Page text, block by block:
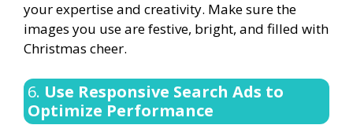
your expertise and creativity. Make sure the
images you use are festive, bright, and filled with
Christmas cheer.
6. Use Responsive Search Ads to
Optimize Performance